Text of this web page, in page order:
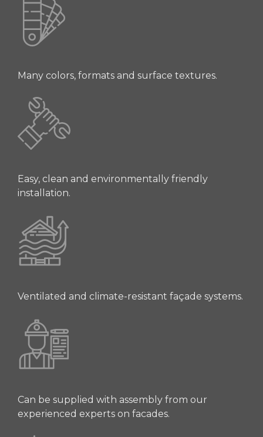
Many colors, formats and surface textures.
Easy, clean and environmentally friendly
installation.
Ventilated and climate-resistant façade systems.
Can be supplied with assembly from our
experienced experts on facades.